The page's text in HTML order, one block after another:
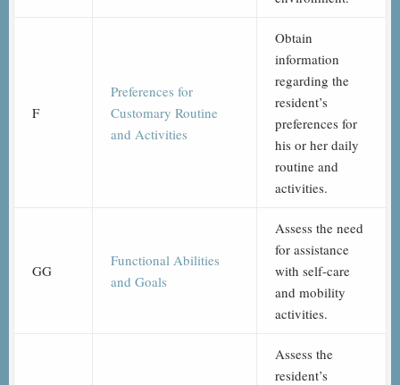
F
Preferences for
Customary Routine
and Activities
Obtain
information
regarding the
resident’s
preferences for
his or her daily
routine and
activities.
GG
Functional Abilities
and Goals
Assess the need
for assistance
with self-care
and mobility
activities.
Assess the
resident’s